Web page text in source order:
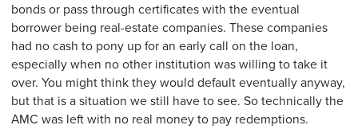
bonds or pass through certificates with the eventual
borrower being real-estate companies. These companies
had no cash to pony up for an early call on the loan,
especially when no other institution was willing to take it
over. You might think they would default eventually anyway,
but that is a situation we still have to see. So technically the
AMC was left with no real money to pay redemptions.